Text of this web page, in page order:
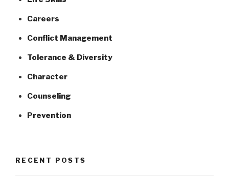
Careers
Conflict Management
Tolerance & Diversity
Character
Counseling
Prevention
RECENT POSTS